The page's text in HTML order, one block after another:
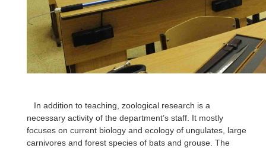
In addition to teaching, zoological research is a
necessary activity of the department’s staff. It mostly
focuses on current biology and ecology of ungulates, large
carnivores and forest species of bats and grouse. The